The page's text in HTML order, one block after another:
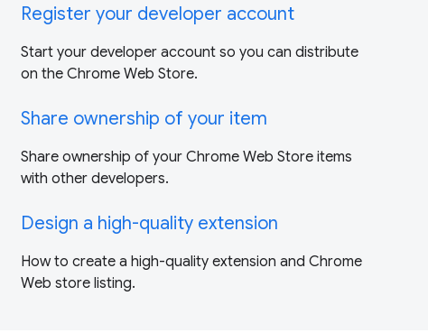
Register your developer account
Start your developer account so you can distribute
on the Chrome Web Store.
Share ownership of your item
Share ownership of your Chrome Web Store items
with other developers.
Design a high-quality extension
How to create a high-quality extension and Chrome
Web store listing.